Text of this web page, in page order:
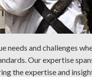
needs and challenges
Our expertise
the expertise and